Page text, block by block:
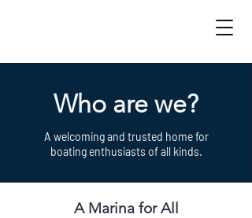
Who are we?
A welcoming and trusted home for
boating enthusiasts of all kinds.
A Marina for All